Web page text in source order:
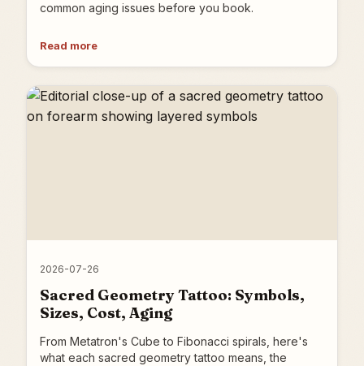
common aging issues before you book.
Read more
2026-07-26
Sacred Geometry Tattoo: Symbols,
Sizes, Cost, Aging
From Metatron's Cube to Fibonacci spirals, here's
what each sacred geometry tattoo means, the